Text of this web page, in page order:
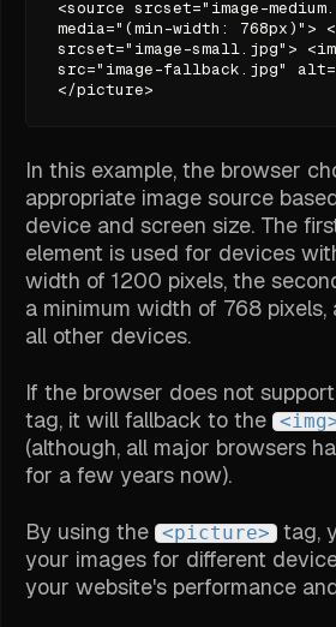
<source srcset="image-
media="(min-width: 768px)">
srcset="image-small.jpg">
src="image-fallback.jpg"
</picture>
In this example, the browser
appropriate image source
device and screen size. The
element is used for devices
width of 1200 pixels, the
a minimum width of 768
all other devices.
If the browser does not
tag, it will fallback to the
(although, all major browsers
for a few years now).
By using the <picture>
tag,
your images for different
your website's performance